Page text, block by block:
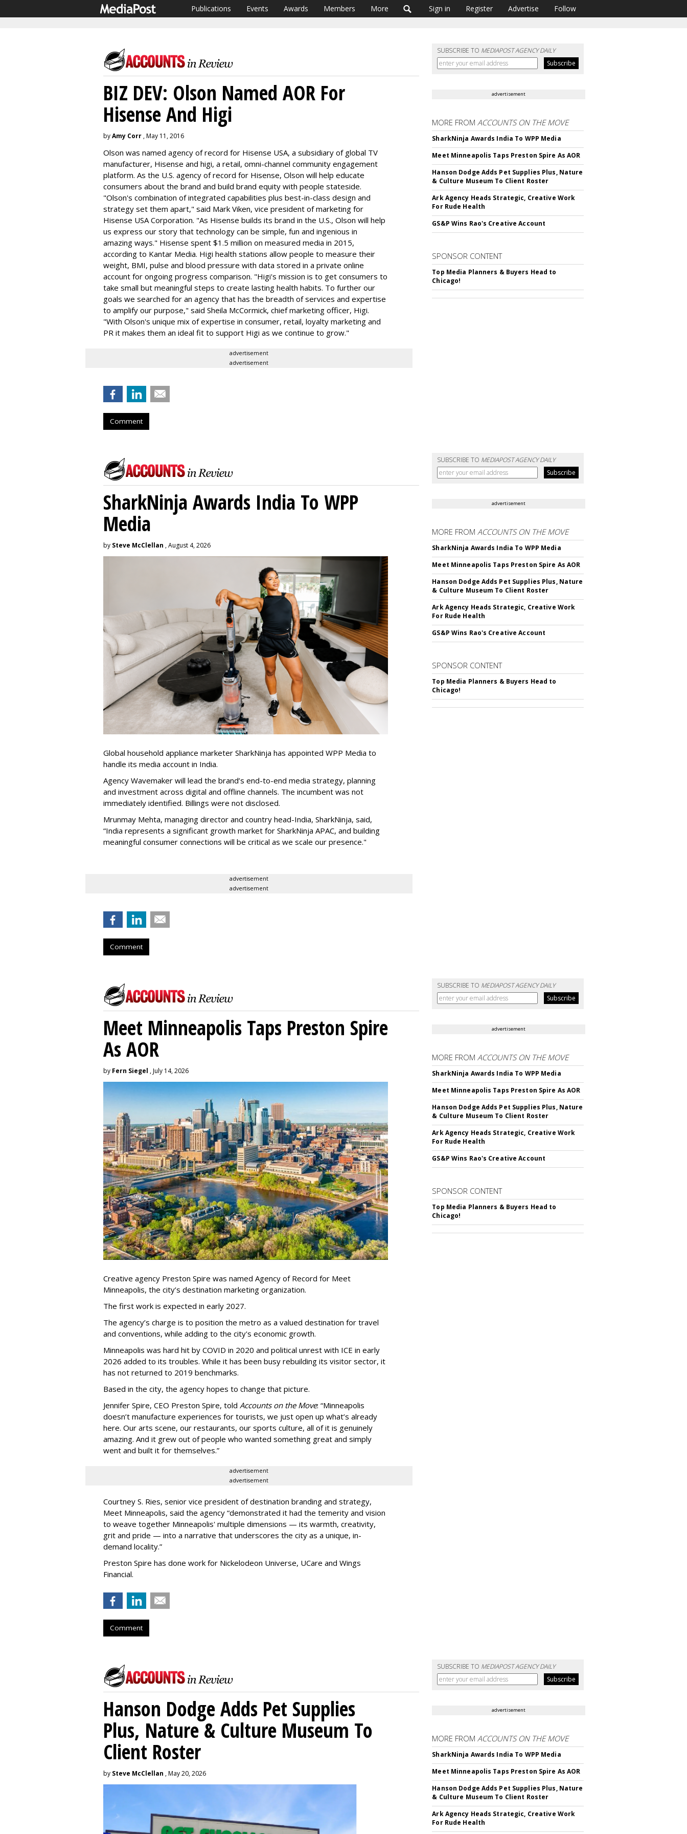
Publications Events Awards Members More Sign in Register Advertise Follow
SUBSCRIBE TO MEDIAPOST AGENCY DAILY
BIZ DEV: Olson Named AOR For
Hisense And Higi
byAmy Corr , May 11, 2016
Olson was named agency of record for Hisense USA, a subsidiary of global TV
manufacturer, Hisense and higi, a retail, omni-channel community engagement
platform. As the U.S. agency of record for Hisense, Olson will help educate
consumers about the brand and build brand equity with people stateside.
"Olson's combination of integrated capabilities plus best-in-class design and
strategy set them apart," said Mark Viken, vice president of marketing for
Hisense USA Corporation. "As Hisense builds its brand in the U.S., Olson will help
us express our story that technology can be simple, fun and ingenious in
amazing ways." Hisense spent $1.5 million on measured media in 2015,
according to Kantar Media. Higi health stations allow people to measure their
weight, BMI, pulse and blood pressure with data stored in a private online
account for ongoing progress comparison. "Higi's mission is to get consumers to
take small but meaningful steps to create lasting health habits. To further our
goals we searched for an agency that has the breadth of services and expertise
to amplify our purpose," said Sheila McCormick, chief marketing officer, Higi.
"With Olson's unique mix of expertise in consumer, retail, loyalty marketing and
PR it makes them an ideal fit to support Higi as we continue to grow."
advertisement
advertisement
Comment
advertisement
MORE FROMACCOUNTS ON THE MOVE
SharkNinja Awards India To WPP Media
Meet Minneapolis Taps Preston Spire As AOR
Hanson Dodge Adds Pet Supplies Plus, Nature
& Culture Museum To Client Roster
Ark Agency Heads Strategic, Creative Work
For Rude Health
GS&P Wins Rao's Creative Account
SPONSOR CONTENT
Top Media Planners & Buyers Head to
Chicago!
SUBSCRIBE TO MEDIAPOST AGENCY DAILY
SharkNinja Awards India To WPP
Media
by Steve McClellan , August 4, 2026
Global household appliance marketer SharkNinja has appointed WPP Media to
handle its media account in India.
Agency Wavemaker will lead the brand’s end-to-end media strategy, planning
and investment across digital and offline channels. The incumbent was not
immediately identified. Billings were not disclosed.
Mrunmay Mehta, managing director and country head-India, SharkNinja, said,
“India represents a significant growth market for SharkNinja APAC, and building
meaningful consumer connections will be critical as we scale our presence."
advertisement
advertisement
Comment
advertisement
MORE FROMACCOUNTS ON THE MOVE
SharkNinja Awards India To WPP Media
Meet Minneapolis Taps Preston Spire As AOR
Hanson Dodge Adds Pet Supplies Plus, Nature
& Culture Museum To Client Roster
Ark Agency Heads Strategic, Creative Work
For Rude Health
GS&P Wins Rao's Creative Account
SPONSOR CONTENT
Top Media Planners & Buyers Head to
Chicago!
SUBSCRIBE TO MEDIAPOST AGENCY DAILY
Meet Minneapolis Taps Preston Spire
As AOR
by Fern Siegel , July 14, 2026
Creative agency Preston Spire was named Agency of Record for Meet
Minneapolis, the city’s destination marketing organization.
The first work is expected in early 2027.
The agency’s charge is to position the metro as a valued destination for travel
and conventions, while adding to the city's economic growth.
Minneapolis was hard hit by COVID in 2020 and political unrest with ICE in early
2026 added to its troubles. While it has been busy rebuilding its visitor sector, it
has not returned to 2019 benchmarks.
Based in the city, the agency hopes to change that picture.
Jennifer Spire, CEO Preston Spire, told Accounts on the Move: “Minneapolis
doesn’t manufacture experiences for tourists, we just open up what’s already
here. Our arts scene, our restaurants, our sports culture, all of it is genuinely
amazing. And it grew out of people who wanted something great and simply
went and built it for themselves.”
advertisement
advertisement
Courtney S. Ries, senior vice president of destination branding and strategy,
Meet Minneapolis, said the agency “demonstrated it had the temerity and vision
to weave together Minneapolis' multiple dimensions — its warmth, creativity,
grit and pride — into a narrative that underscores the city as a unique, in-
demand locality.”
Preston Spire has done work for Nickelodeon Universe, UCare and Wings
Financial.
Comment
advertisement
MORE FROM ACCOUNTS ON THE MOVE
SharkNinja Awards India To WPP Media
Meet Minneapolis Taps Preston Spire As AOR
Hanson Dodge Adds Pet Supplies Plus, Nature
& Culture Museum To Client Roster
Ark Agency Heads Strategic, Creative Work
For Rude Health
GS&P Wins Rao's Creative Account
SPONSOR CONTENT
Top Media Planners & Buyers Head to
Chicago!
SUBSCRIBE TO MEDIAPOST AGENCY DAILY
Hanson Dodge Adds Pet Supplies
Plus, Nature & Culture Museum To
Client Roster
by Steve McClellan , May 20, 2026
advertisement
MORE FROM ACCOUNTS ON THE MOVE
SharkNinja Awards India To WPP Media
Meet Minneapolis Taps Preston Spire As AOR
Hanson Dodge Adds Pet Supplies Plus, Nature
& Culture Museum To Client Roster
Ark Agency Heads Strategic, Creative Work
For Rude Health